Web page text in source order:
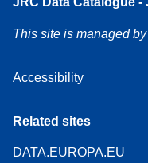
This site is managed
Accessibility
Related sites
DATA.EUROPA.EU